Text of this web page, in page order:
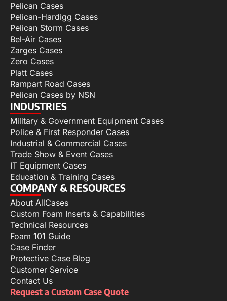
Pelican Cases
Pelican-Hardigg Cases
Pelican Storm Cases
Bel-Air Cases
Zarges Cases
Zero Cases
Platt Cases
Rampart Road Cases
Pelican Cases by NSN
INDUSTRIES
Military & Government Equipment Cases
Police & First Responder Cases
Industrial & Commercial Cases
Trade Show & Event Cases
IT Equipment Cases
Education & Training Cases
COMPANY & RESOURCES
About AllCases
Custom Foam Inserts & Capabilities
Technical Resources
Foam 101 Guide
Case Finder
Protective Case Blog
Customer Service
Contact Us
Request a Custom Case Quote